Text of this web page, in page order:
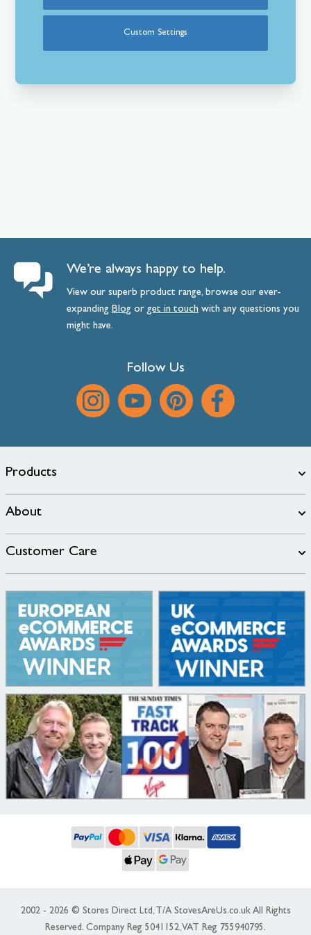
We’re always happy to help.
View our superb product range, browse our ever-
expanding Blog orget intouch with any questions you
might have.
Follow Us
Products
About
Customer Care
2002 - 2026 © Stores Direct Ltd, T/A StovesAreUs.co.uk All Rights
Reserved. Company Reg 5041152, VAT Reg 755940795.
Custom Settings